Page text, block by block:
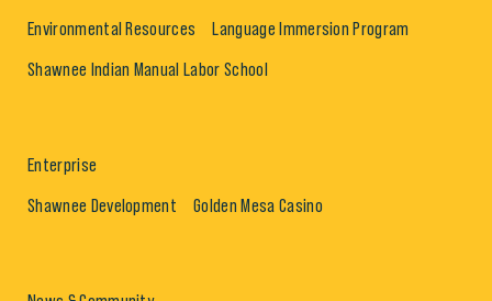
Environmental Resources Language Immersion Program
Shawnee Indian Manual Labor School
Enterprise
Shawnee Development Golden Mesa Casino